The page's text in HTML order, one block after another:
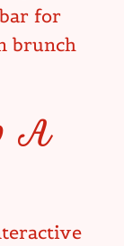
for
brunch
A